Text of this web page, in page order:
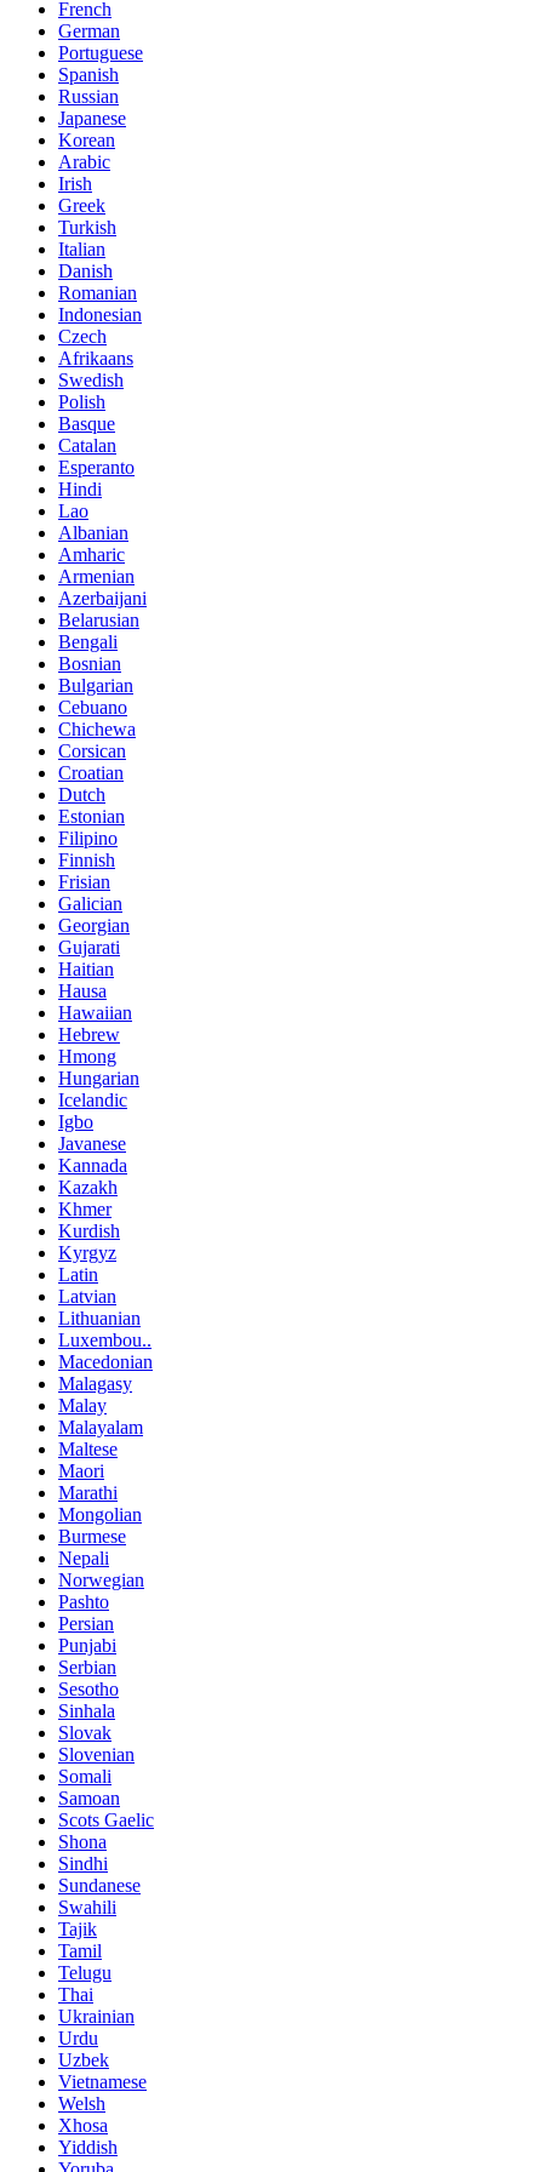
French
German
Portuguese
Spanish
Russian
Japanese
Korean
Arabic
Irish
Greek
Turkish
Italian
Danish
Romanian
Indonesian
Czech
Afrikaans
Swedish
Polish
Basque
Catalan
Esperanto
Hindi
Lao
Albanian
Amharic
Armenian
Azerbaijani
Belarusian
Bengali
Bosnian
Bulgarian
Cebuano
Chichewa
Corsican
Croatian
Dutch
Estonian
Filipino
Finnish
Frisian
Galician
Georgian
Gujarati
Haitian
Hausa
Hawaiian
Hebrew
Hmong
Hungarian
Icelandic
Igbo
Javanese
Kannada
Kazakh
Khmer
Kurdish
Kyrgyz
Latin
Latvian
Lithuanian
Luxembou..
Macedonian
Malagasy
Malay
Malayalam
Maltese
Maori
Marathi
Mongolian
Burmese
Nepali
Norwegian
Pashto
Persian
Punjabi
Serbian
Sesotho
Sinhala
Slovak
Slovenian
Somali
Samoan
Scots Gaelic
Shona
Sindhi
Sundanese
Swahili
Tajik
Tamil
Telugu
Thai
Ukrainian
Urdu
Uzbek
Vietnamese
Welsh
Xhosa
Yiddish